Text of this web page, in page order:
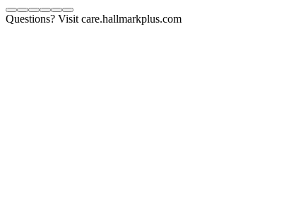
Questions? Visit care.hallmarkplus.com